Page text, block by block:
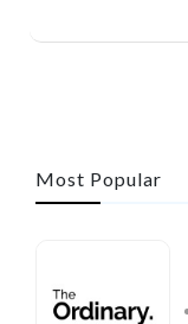
Most Popular